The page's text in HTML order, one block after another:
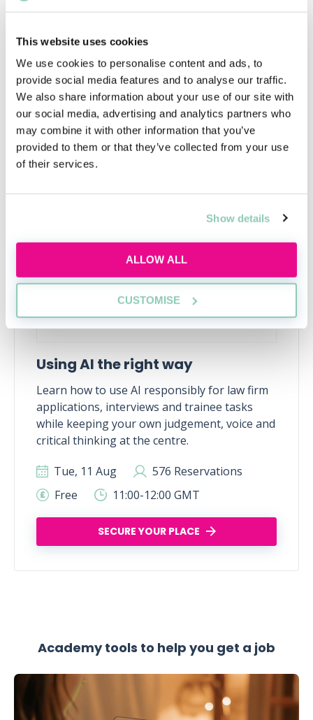
This website uses cookies
We use cookies to personalise content and ads, to
provide social media features and to analyse our traffic.
We also share information about your use of our site with
our social media, advertising and analytics partners who
may combine it with other information that you’ve
provided to them or that they’ve collected from your use
of their services.
Show details
ALLOW ALL
CUSTOMISE
but if you provide further evidence you may receive
more. Other adjustments are available, such as
extended breaks and a reader.
Using AI the right way
Learn how to use AI responsibly for law firm
applications, interviews and trainee tasks
while keeping your own judgement, voice and
critical thinking at the centre.
Tue, 11 Aug
576 Reservations
Free
11:00-12:00 GMT
SECURE YOUR PLACE
Academy tools to help you get a job